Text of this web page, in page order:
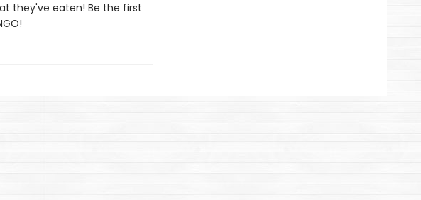
they've eaten! Be the first